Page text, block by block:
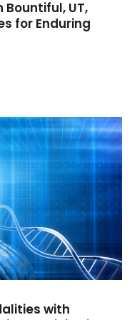
(4)
(157)
UT,
for Enduring
with